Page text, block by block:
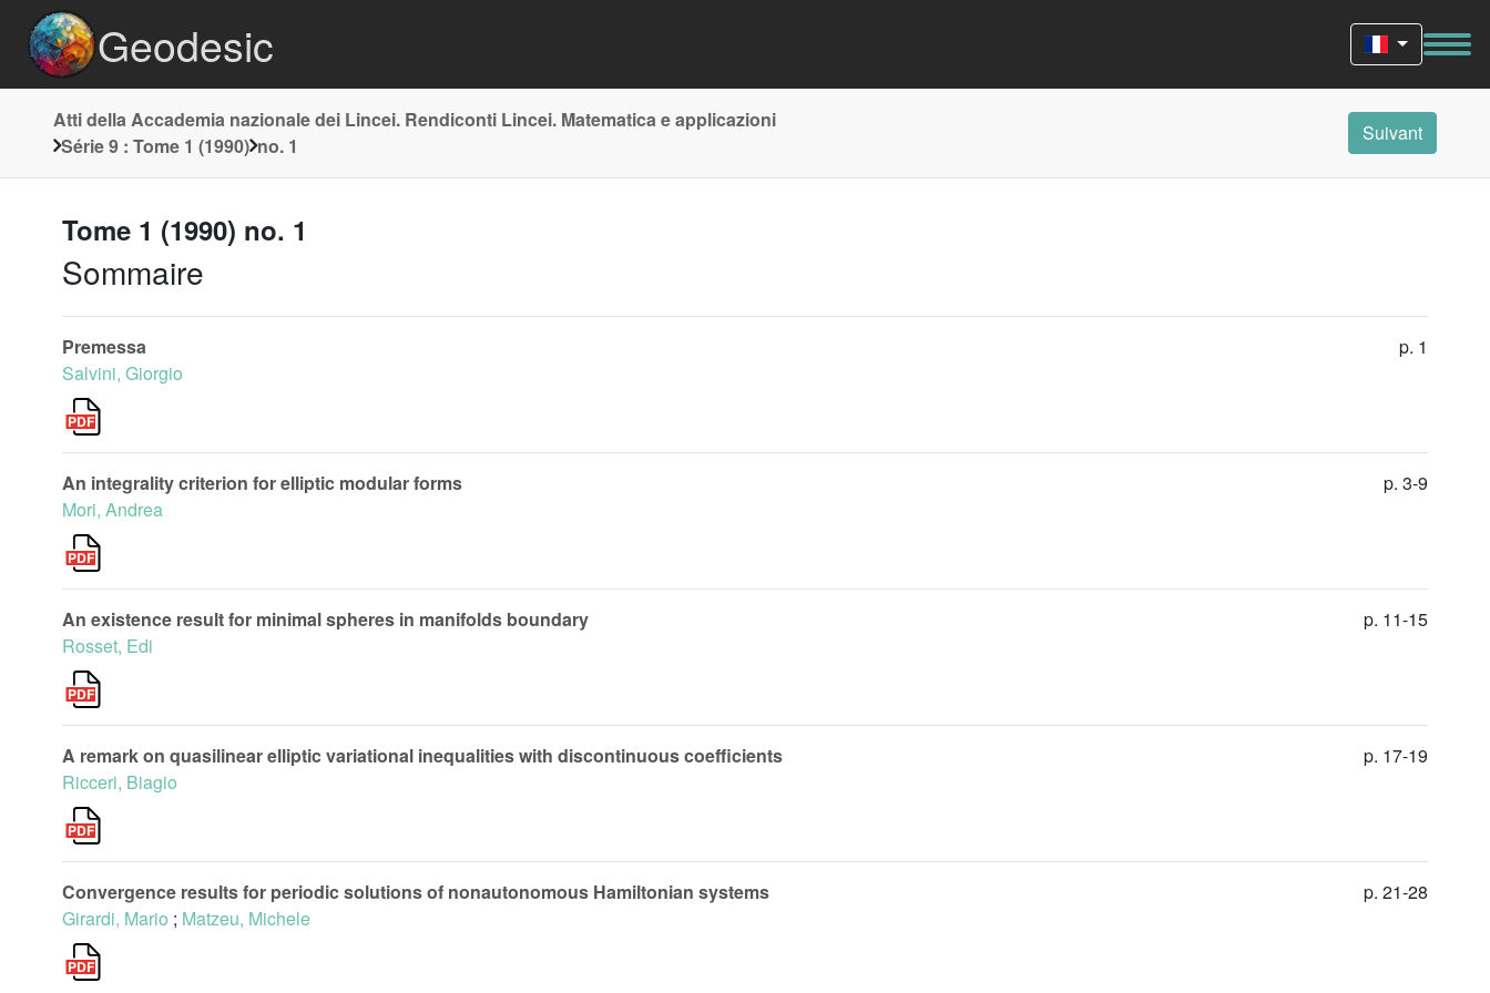
Geodesic
Atti della Accademia nazionale dei Lincei. Rendiconti Lincei. Matematica e applicazioni
Série 9 : Tome 1 (1990) no. 1
Suivant
Tome 1 (1990) no. 1
Sommaire
Premessa
Salvini, Giorgio
p. 1
An integrality criterion for elliptic modular forms
Mori, Andrea
p. 3-9
An existence result for minimal spheres in manifolds boundary
Rosset, Edi
p. 11-15
A remark on quasilinear elliptic variational inequalities with discontinuous coefficients
Ricceri, Biagio
p. 17-19
Convergence results for periodic solutions of nonautonomous Hamiltonian systems
Girardi, Mario ; Matzeu, Michele
p. 21-28